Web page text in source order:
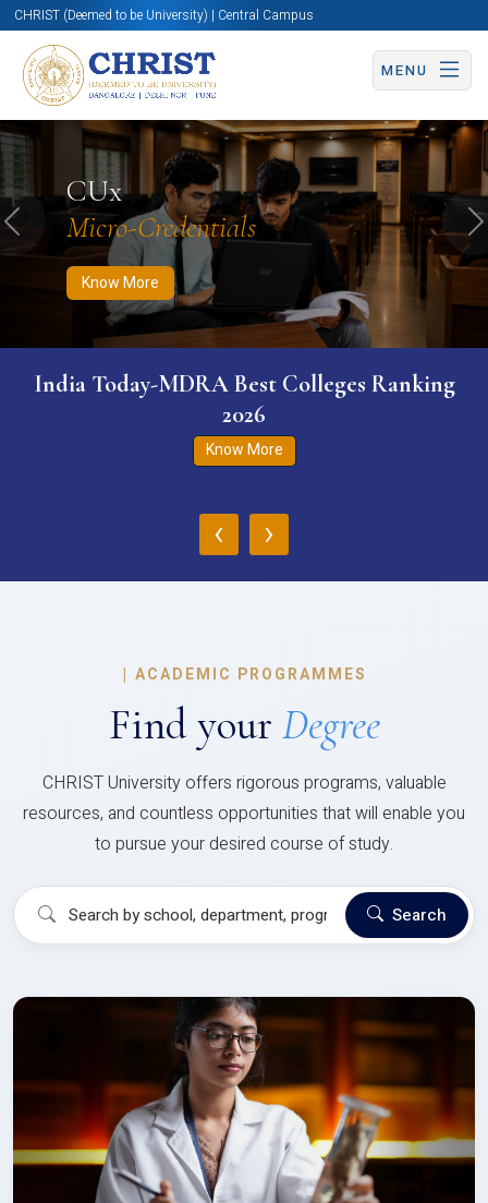
CHRIST (Deemed to be University) | Central Campus
MENU
CUx
Micro-Credentials
Know More
Know More Apply Now Apply Now
Previous
India Today-MDRA Best Colleges Ranking
2026
Know More
‹ ›
| ACADEMIC PROGRAMMES
Find your Degree
CHRIST University offers rigorous programs, valuable
resources, and countless opportunities that will enable you
to pursue your desired course of study.
Search